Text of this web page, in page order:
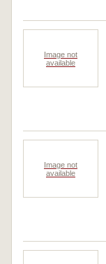
Image not
available
Image not
available